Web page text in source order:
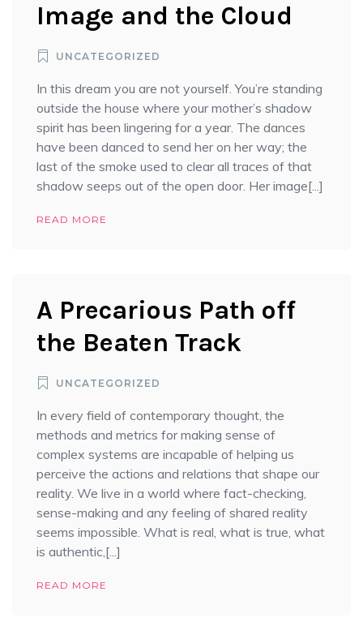
Image and the Cloud
UNCATEGORIZED
In this dream you are not yourself. You’re standing
outside the house where your mother’s shadow
spirit has been lingering for a year. The dances
have been danced to send her on her way; the
last of the smoke used to clear all traces of that
shadow seeps out of the open door. Her image[...]
READ MORE
A Precarious Path off
the Beaten Track
UNCATEGORIZED
In every field of contemporary thought, the
methods and metrics for making sense of
complex systems are incapable of helping us
perceive the actions and relations that shape our
reality. We live in a world where fact-checking,
sense-making and any feeling of shared reality
seems impossible. What is real, what is true, what
is authentic,[...]
READ MORE